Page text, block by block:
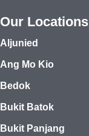
Our Locations
Aljunied
Ang Mo Kio
Bedok
Bukit Batok
Bukit Panjang